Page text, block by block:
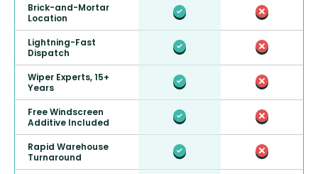
Brick-and-Mortar
Location
Lightning-Fast
Dispatch
Wiper Experts, 15+
Years
Free Windscreen
Additive Included
Rapid Warehouse
Turnaround